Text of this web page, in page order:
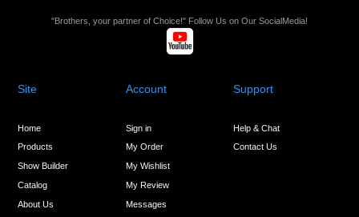
"Brothers, your partner of Choice!" Follow Us on Our SocialMedia!
Site
Home
Products
Show Builder
Catalog
About Us
Account
Sign in
My Order
My Wishlist
My Review
Messages
Support
Help & Chat
Contact Us